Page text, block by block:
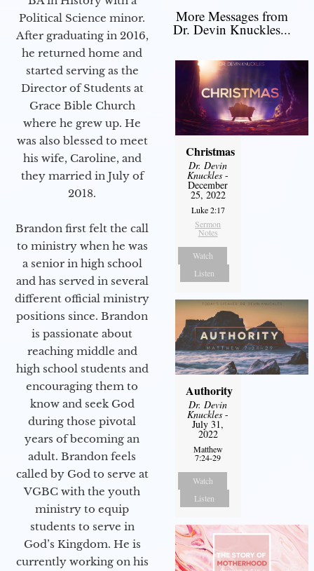
Political Science minor.
After graduating in 2016,
he returned home and
started serving as the
Director of Students at
Grace Bible Church
where he grew up. He
was also blessed to meet
his wife, Caroline, and
they married in July of
2018.
Brandon first felt the call
to ministry when he was
a senior in high school
and has served in several
different official ministry
positions since. Brandon
is passionate about
reaching middle and
high school students and
encouraging them to
know and seek God
during those pivotal
years of becoming an
adult. Brandon feels
called by God to serve at
VGBC with the youth
ministry to equip
students to serve in
God’s Kingdom. He is
currently working on his
More Messages from
Dr. Devin Knuckles...
Christmas
Dr. Devin
Knuckles -
December
25, 2022
Luke 2:17
Sermon
Notes
Watch
Listen
Authority
Dr. Devin
Knuckles -
July 31,
2022
Matthew
7:24-29
Watch
Listen